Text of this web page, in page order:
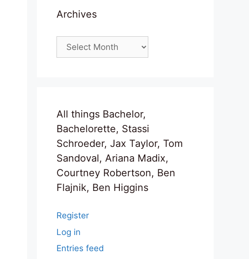
Archives
Archives
All things Bachelor,
Bachelorette, Stassi
Schroeder, Jax Taylor, Tom
Sandoval, Ariana Madix,
Courtney Robertson, Ben
Flajnik, Ben Higgins
Register
Log in
Entries feed